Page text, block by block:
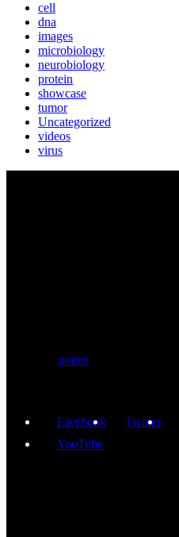
cell
dna
images
microbiology
neurobiology
protein
showcase
tumor
Uncategorized
videos
virus
grants
Facebook Twitter
YouTube